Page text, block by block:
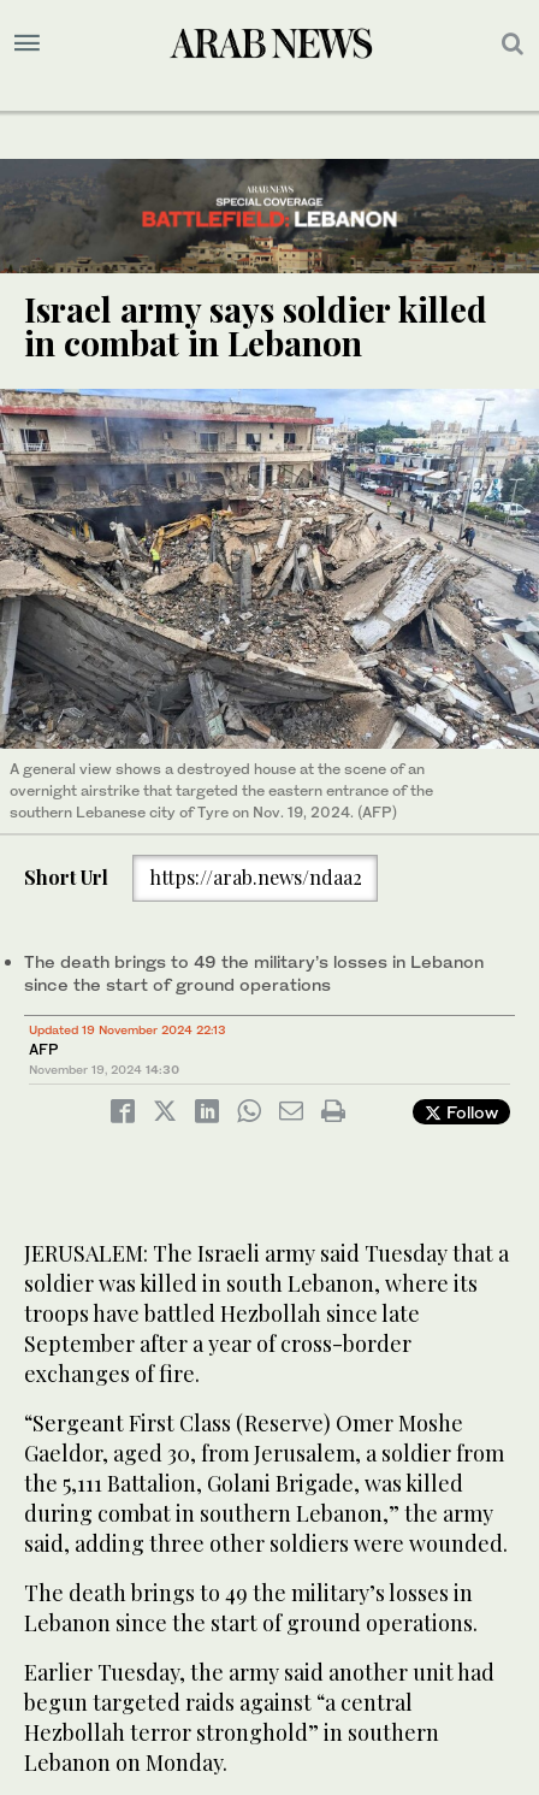
Israel army says soldier killed
in combat in Lebanon
A general view shows a destroyed house at the scene of an
overnight airstrike that targeted the eastern entrance of the
southern Lebanese city of Tyre on Nov. 19, 2024. (AFP)
Short Url https://arab.news/ndaa2
The death brings to 49 the military’s losses in Lebanon
since the start of ground operations
Updated 19 November 2024 22:13
AFP
November 19, 2024 14:30
Follow
JERUSALEM: The Israeli army said Tuesday that a
soldier was killed in south Lebanon, where its
troops have battled Hezbollah since late
September after a year of cross-border
exchanges of fire.
“Sergeant First Class (Reserve) Omer Moshe
Gaeldor, aged 30, from Jerusalem, a soldier from
the 5,111 Battalion, Golani Brigade, was killed
during combat in southern Lebanon,” the army
said, adding three other soldiers were wounded.
The death brings to 49 the military’s losses in
Lebanon since the start of ground operations.
Earlier Tuesday, the army said another unit had
begun targeted raids against “a central
Hezbollah terror stronghold” in southern
Lebanon on Monday.